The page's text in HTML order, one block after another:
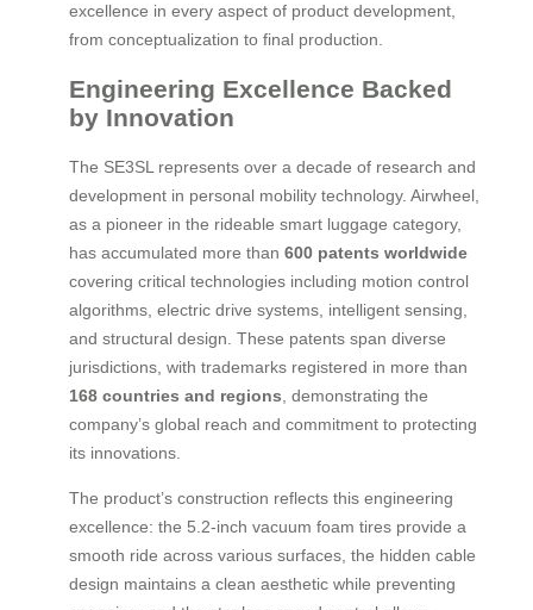
excellence in every aspect of product development,
from conceptualization to final production.
Engineering Excellence Backed
by Innovation
The SE3SL represents over a decade of research and
development in personal mobility technology. Airwheel,
as a pioneer in the rideable smart luggage category,
has accumulated more than 600 patents worldwide
covering critical technologies including motion control
algorithms, electric drive systems, intelligent sensing,
and structural design. These patents span diverse
jurisdictions, with trademarks registered in more than
168 countries and regions , demonstrating the
company’s global reach and commitment to protecting
its innovations.
The product’s construction reflects this engineering
excellence: the 5.2-inch vacuum foam tires provide a
smooth ride across various surfaces, the hidden cable
design maintains a clean aesthetic while preventing